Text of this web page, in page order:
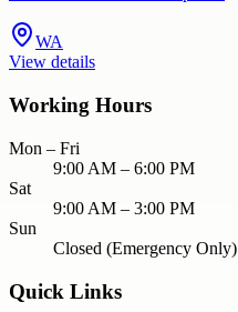
WA
View details
Working Hours
Mon – Fri
9:00 AM – 6:00 PM
Sat
9:00 AM – 3:00 PM
Sun
Closed (Emergency Only)
Quick Links